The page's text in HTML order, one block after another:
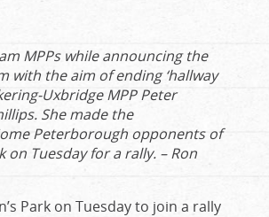
MPPs while announcing the
with the aim of ending ‘hallway
Uxbridge MPP Peter
She made the
Peterborough opponents of
Tuesday for a rally. – Ron
Park on Tuesday to join a rally